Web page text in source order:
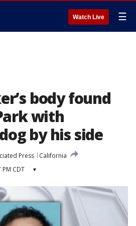
Watch Live ☰
body found
with
by his side
Press
California
CDT ▾